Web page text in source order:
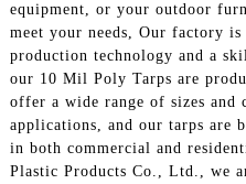
equipment, or your outdoor
meet your needs, Our factory is
production technology and a
our 10 Mil Poly Tarps are
offer a wide range of sizes and
applications, and our tarps are
in both commercial and
Plastic Products Co., Ltd., we